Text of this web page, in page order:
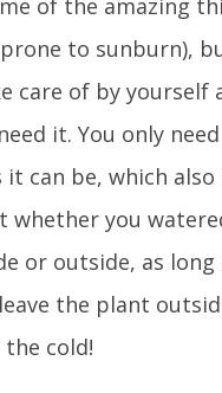
prone to sunburn),
care of by yourself
it. You only
can be, which
whether you
or outside, as
the plant
cold!